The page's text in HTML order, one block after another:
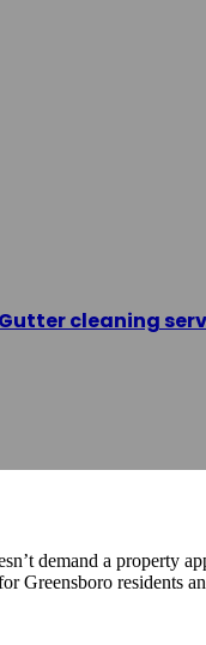
Gutter cleaning
demand a property
Greensboro residents